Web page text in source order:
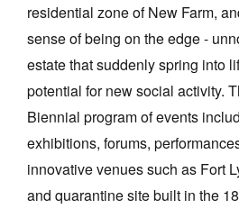
residential zone of New Farm,
sense of being on the edge -
estate that suddenly spring into
potential for new social activity.
Biennial program of events
exhibitions, forums,
innovative venues such as Fort
and quarantine site built in the